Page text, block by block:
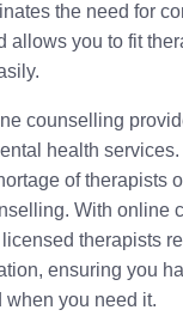
the need for
allows you to fit
counselling
health services.
of therapists
With online
therapists
ensuring you
when you need it.